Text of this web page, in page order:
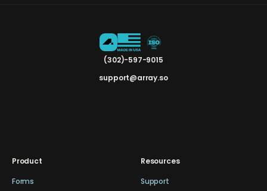
(302)-597-9015
support@array.so
Product
Forms
Resources
Support